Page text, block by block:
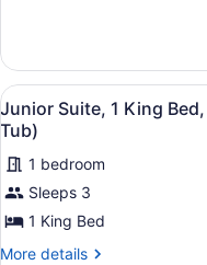
1
King
Bed
(Hearing
Accessible)
View
all
photos
for
Junior
Suite,
1
13
Junior Suite, 1 King
Tub)
1 bedroom
Sleeps 3
1 King Bed
More details
More